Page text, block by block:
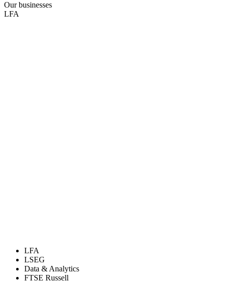
Our businesses
LFA
LFA
LSEG
Data & Analytics
FTSE Russell